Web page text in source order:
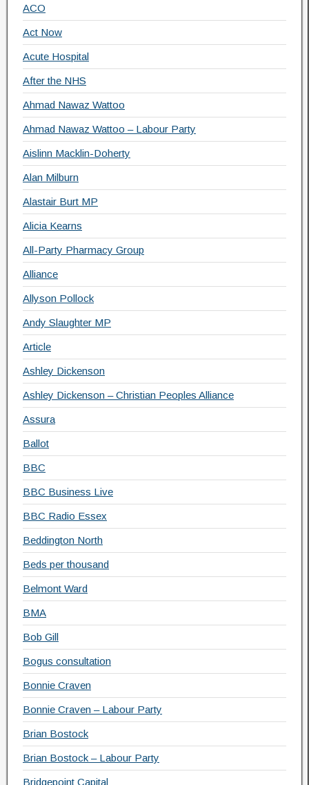
ACO
Act Now
Acute Hospital
After the NHS
Ahmad Nawaz Wattoo
Ahmad Nawaz Wattoo – Labour Party
Aislinn Macklin-Doherty
Alan Milburn
Alastair Burt MP
Alicia Kearns
All-Party Pharmacy Group
Alliance
Allyson Pollock
Andy Slaughter MP
Article
Ashley Dickenson
Ashley Dickenson – Christian Peoples Alliance
Assura
Ballot
BBC
BBC Business Live
BBC Radio Essex
Beddington North
Beds per thousand
Belmont Ward
BMA
Bob Gill
Bogus consultation
Bonnie Craven
Bonnie Craven – Labour Party
Brian Bostock
Brian Bostock – Labour Party
Bridgepoint Capital